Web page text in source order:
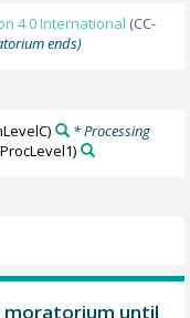
4.0 International (CC-
ends)
* Processing
moratorium until